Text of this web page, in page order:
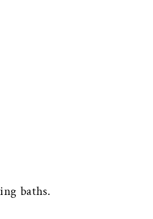
baths.